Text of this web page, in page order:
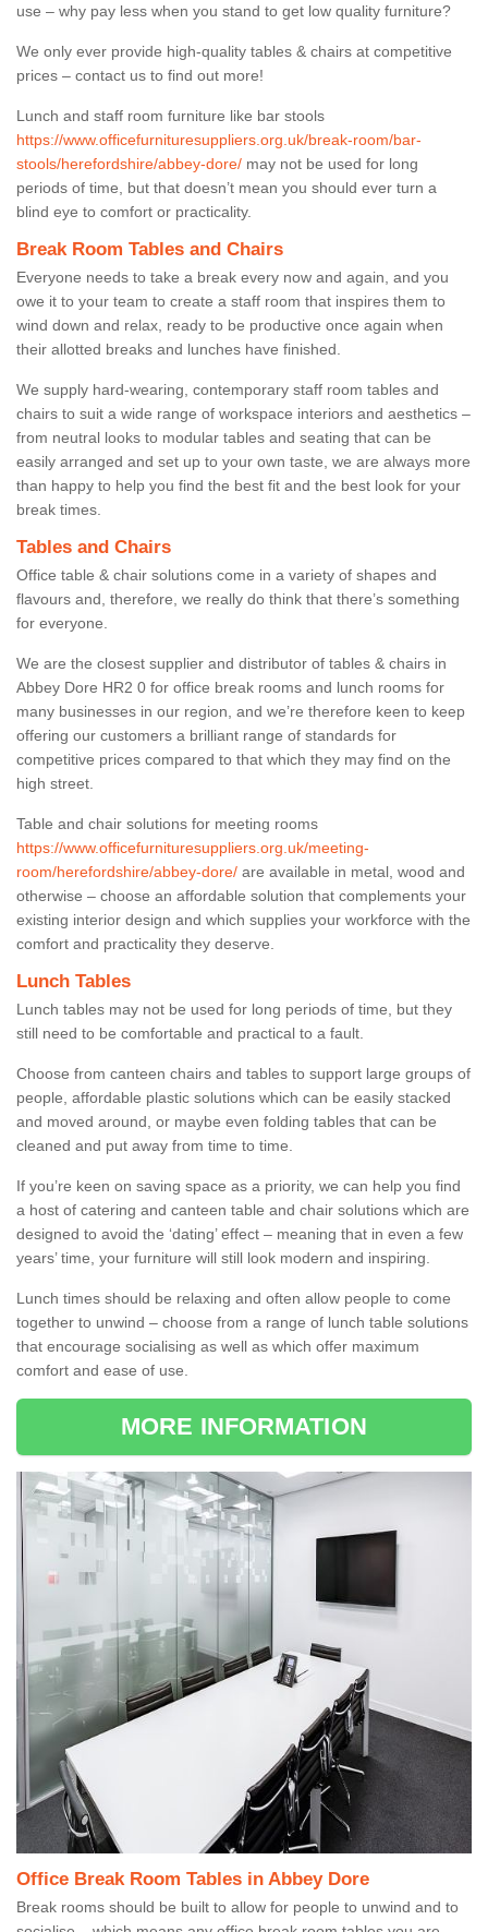
use – why pay less when you stand to get low quality furniture?
We only ever provide high-quality tables & chairs at competitive
prices – contact us to find out more!
Lunch and staff room furniture like bar stools
https://www.officefurnituresuppliers.org.uk/break-room/bar-
stools/herefordshire/abbey-dore/ may not be used for long
periods of time, but that doesn’t mean you should ever turn a
blind eye to comfort or practicality.
Break Room Tables and Chairs
Everyone needs to take a break every now and again, and you
owe it to your team to create a staff room that inspires them to
wind down and relax, ready to be productive once again when
their allotted breaks and lunches have finished.
We supply hard-wearing, contemporary staff room tables and
chairs to suit a wide range of workspace interiors and aesthetics –
from neutral looks to modular tables and seating that can be
easily arranged and set up to your own taste, we are always more
than happy to help you find the best fit and the best look for your
break times.
Tables and Chairs
Office table & chair solutions come in a variety of shapes and
flavours and, therefore, we really do think that there’s something
for everyone.
We are the closest supplier and distributor of tables & chairs in
Abbey Dore HR2 0 for office break rooms and lunch rooms for
many businesses in our region, and we’re therefore keen to keep
offering our customers a brilliant range of standards for
competitive prices compared to that which they may find on the
high street.
Table and chair solutions for meeting rooms
https://www.officefurnituresuppliers.org.uk/meeting-
room/herefordshire/abbey-dore/ are available in metal, wood and
otherwise – choose an affordable solution that complements your
existing interior design and which supplies your workforce with the
comfort and practicality they deserve.
Lunch Tables
Lunch tables may not be used for long periods of time, but they
still need to be comfortable and practical to a fault.
Choose from canteen chairs and tables to support large groups of
people, affordable plastic solutions which can be easily stacked
and moved around, or maybe even folding tables that can be
cleaned and put away from time to time.
If you’re keen on saving space as a priority, we can help you find
a host of catering and canteen table and chair solutions which are
designed to avoid the ‘dating’ effect – meaning that in even a few
years’ time, your furniture will still look modern and inspiring.
Lunch times should be relaxing and often allow people to come
together to unwind – choose from a range of lunch table solutions
that encourage socialising as well as which offer maximum
comfort and ease of use.
MORE INFORMATION
Office Break Room Tables in Abbey Dore
Break rooms should be built to allow for people to unwind and to